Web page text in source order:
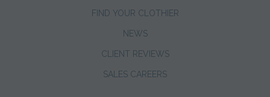
FIND YOUR CLOTHIER
NEWS
CLIENT REVIEWS
SALES CAREERS